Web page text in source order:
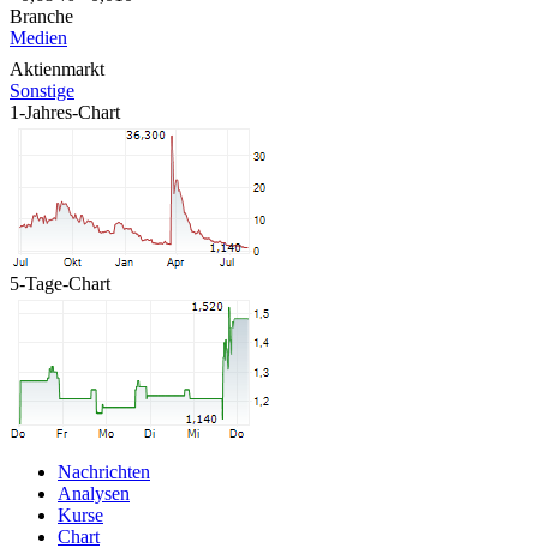
Branche
Medien
Aktienmarkt
Sonstige
1-Jahres-Chart
5-Tage-Chart
Nachrichten
Analysen
Kurse
Chart